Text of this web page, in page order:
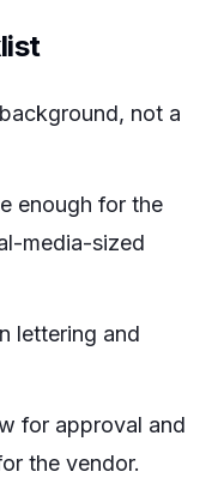
not a
enough for the
media-sized
lettering and
for approval and
the vendor.